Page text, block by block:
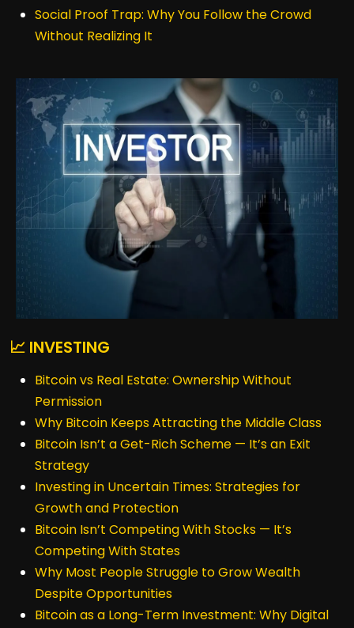
Social Proof Trap: Why You Follow the Crowd
Without Realizing It
📈 INVESTING
Bitcoin vs Real Estate: Ownership Without
Permission
Why Bitcoin Keeps Attracting the Middle Class
Bitcoin Isn’t a Get-Rich Scheme — It’s an Exit
Strategy
Investing in Uncertain Times: Strategies for
Growth and Protection
Bitcoin Isn’t Competing With Stocks — It’s
Competing With States
Why Most People Struggle to Grow Wealth
Despite Opportunities
Bitcoin as a Long-Term Investment: Why Digital